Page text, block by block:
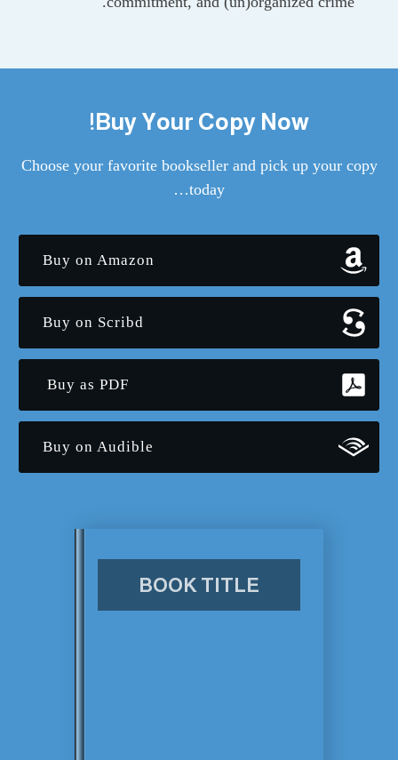
BOOK TITLE
Buy Your Copy Now!
Choose your favorite bookseller and pick up
Buy on Amazon
Buy on Scribd
Buy as PDF
Buy on Audible